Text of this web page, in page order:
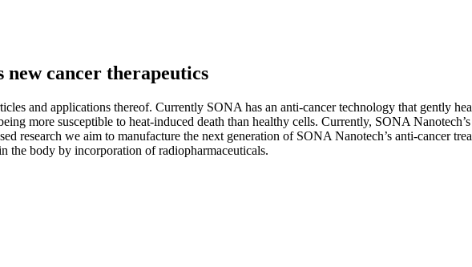
new cancer therapeutics
and applications thereof. Currently SONA has an anti-cancer technology that gently
more susceptible to heat-induced death than healthy cells. Currently, SONA
research we aim to manufacture the next generation of SONA Nanotech’s anti-cancer
the body by incorporation of radiopharmaceuticals.